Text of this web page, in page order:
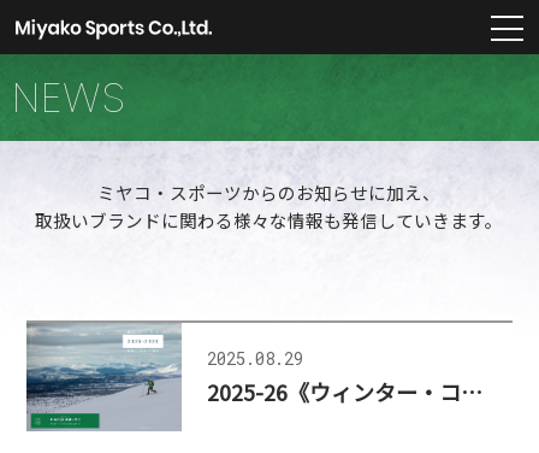
NEWS
ミヤコ・スポーツからのお知らせに加え、
取扱いブランドに関わる様々な情報も発信していきます。
2025.08.29
2025-26《ウィンター・コレクション》公開、更新のお知らせ